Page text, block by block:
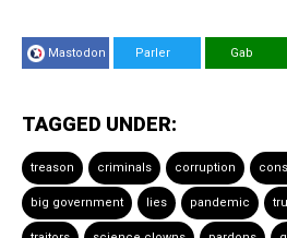
Mastodon Parler Gab
TAGGED UNDER:
treason criminals corruption
big government lies pandemic